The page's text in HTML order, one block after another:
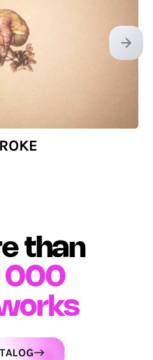
Next
than
000